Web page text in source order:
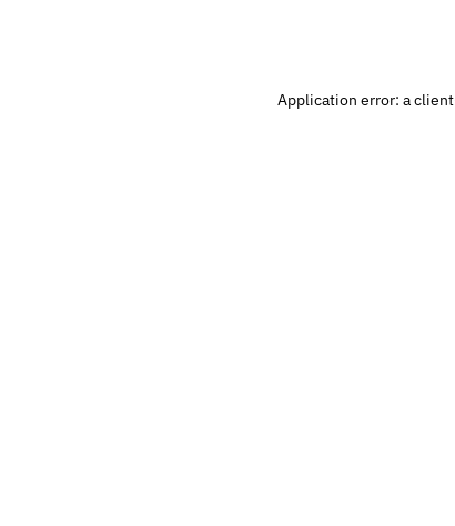
Application error: aclient